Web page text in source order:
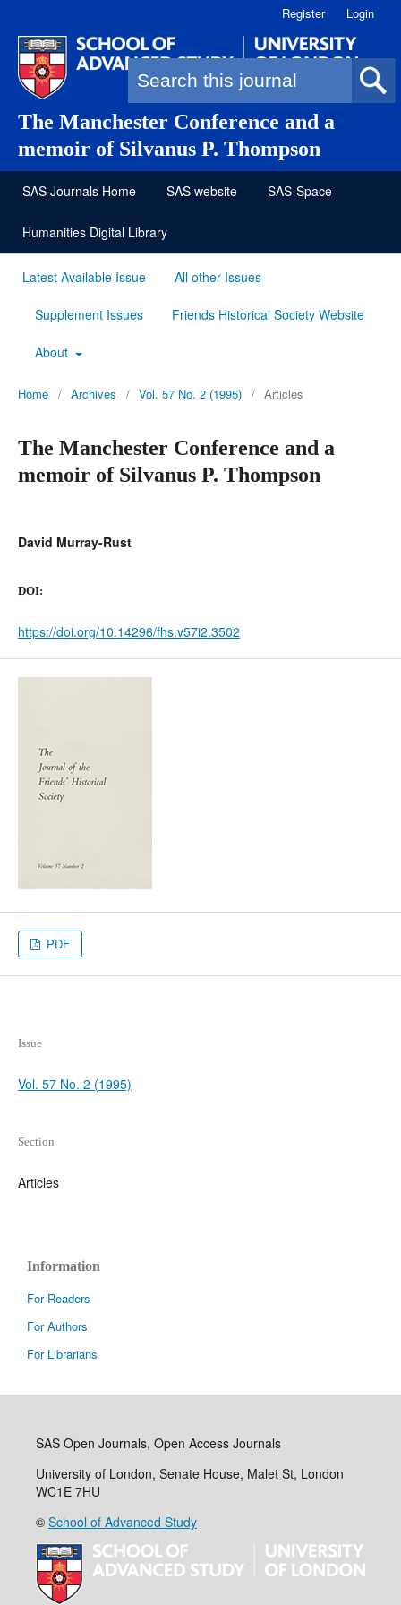
The Manchester Conference and a
memoir of Silvanus P. Thompson
Search form
Register Login
SAS Journals Home SAS website SAS-Space
Humanities Digital Library
Latest Available Issue All other Issues
Supplement Issues Friends Historical Society Website
About
Home / Archives / Vol. 57 No. 2 (1995) / Articles
The Manchester Conference and a
memoir of Silvanus P. Thompson
David Murray-Rust
DOI:
https://doi.org/10.14296/fhs.v57i2.3502
PDF
Issue
Vol. 57 No. 2 (1995)
Section
Articles
Information
For Readers
For Authors
For Librarians
SAS Open Journals, Open Access Journals
University of London, Senate House, Malet St, London
WC1E 7HU
© School of Advanced Study